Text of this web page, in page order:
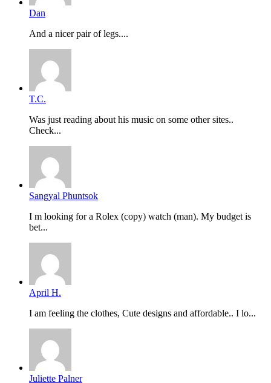
Dan
And a nicer pair of legs....
T.C.
Was just reading about his music on some other sites..
Check...
Sangyal Phuntsok
I m looking for a Rolex (copy) watch (man). My budget is
bet...
April H.
I am feeling the clothes, Cute designs and affordable.. I lo...
Juliette Palner